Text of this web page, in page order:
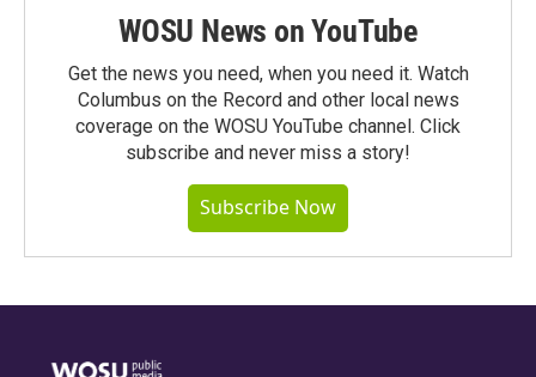
WOSU News on YouTube
Get the news you need, when you need it. Watch
Columbus on the Record and other local news
coverage on the WOSU YouTube channel. Click
subscribe and never miss a story!
Subscribe Now